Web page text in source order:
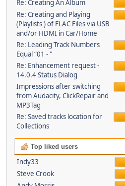
Re: Creating An Album
Re: Creating and Playing
(Playlists ) of FLAC Files via USB
and/or HDMI in Car/Home
Re: Leading Track Numbers
Equal “01 - "
Re: Enhancement request -
14.0.4 Status Dialog
Impressions after switching
from Audacity, ClickRepair and
MP3Tag
Re: Saved tracks location for
Collections
Top liked users
Indy33
Steve Crook